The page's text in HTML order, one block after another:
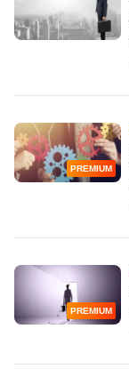
PREMIUM
PREMIUM